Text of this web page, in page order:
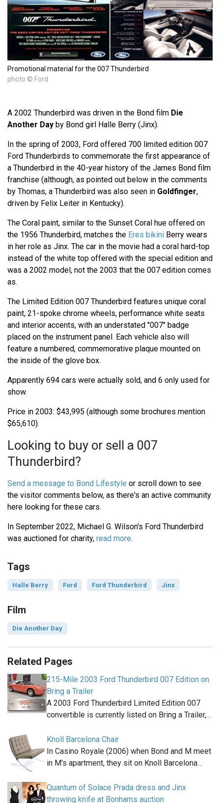
Promotional material for the 007 Thunderbird
photo © Ford
A 2002 Thunderbird was driven in the Bond film Die
Another Day by Bond girl Halle Berry (Jinx).
In the spring of 2003, Ford offered 700 limited edition 007
Ford Thunderbirds to commemorate the first appearance of
a Thunderbird in the 40-year history of the James Bond film
franchise (although, as pointed out below in the comments
by Thomas, a Thunderbird was also seen in Goldfinger,
driven by Felix Leiter in Kentucky).
The Coral paint, similar to the Sunset Coral hue offered on
the 1956 Thunderbird, matches the Eres bikini Berry wears
in her role as Jinx. The car in the movie had a coral hard-top
instead of the white top offered with the special edition and
was a 2002 model, not the 2003 that the 007 edition comes
as.
The Limited Edition 007 Thunderbird features unique coral
paint, 21-spoke chrome wheels, performance white seats
and interior accents, with an understated "007" badge
placed on the instrument panel. Each vehicle also will
feature a numbered, commemorative plaque mounted on
the inside of the glove box.
Apparently 694 cars were actually sold, and 6 only used for
show.
Price in 2003: $43,995 (although some brochures mention
$65,610).
Looking to buy or sell a 007
Thunderbird?
Send a message to Bond Lifestyle or scroll down to see
the visitor comments below, as there's an active community
here looking for these cars.
In September 2022, Michael G. Wilson's Ford Thunderbird
was auctioned for charity, read more.
Tags
Halle Berry Ford Ford Thunderbird Jinx
Film
Die Another Day
Related Pages
215-Mile 2003 Ford Thunderbird 007 Edition on
Bring a Trailer
A 2003 Ford Thunderbird Limited Edition 007
convertible is currently listed on Bring a Trailer,…
Knoll Barcelona Chair
In Casino Royale (2006) when Bond and M meet
in M's apartment, they sit on Knoll Barcelona…
Quantum of Solace Prada dress and Jinx
throwing knife at Bonhams auction